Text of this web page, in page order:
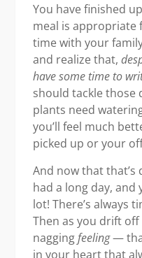
You have finished
meal is appropriate
time with your
and realize that,
have some time to
should tackle those
plants need
you’ll feel much
picked up or your
And now that that’s
had a long day, and
lot! There’s always
Then as you drift
naggingfeeling—
in your heart that